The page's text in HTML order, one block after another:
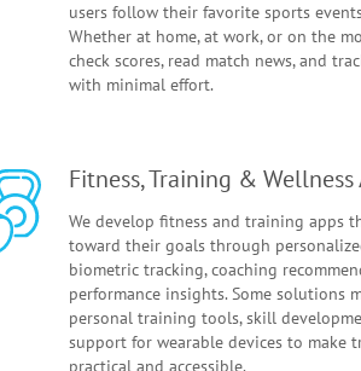
users follow their favorite sports
Whether at home, at work, or on the
check scores, read match news, and
with minimal effort.
Fitness, Training & Wellness
We develop fitness and training apps
toward their goals through
biometric tracking, coaching
performance insights. Some solutions
personal training tools, skill
support for wearable devices to make
practical and accessible.